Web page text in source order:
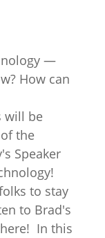
—
How can
will be
the
Speaker
to stay
to Brad's
In this